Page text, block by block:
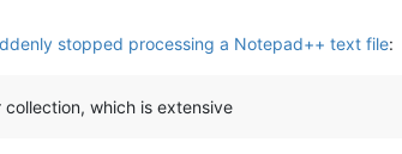
stopped processing a Notepad++ text file:
which is extensive